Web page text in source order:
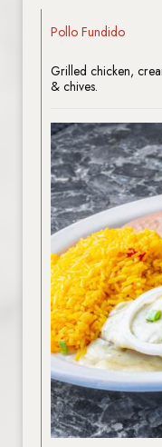
Pollo Fundido
Grilled chicken,
& chives.